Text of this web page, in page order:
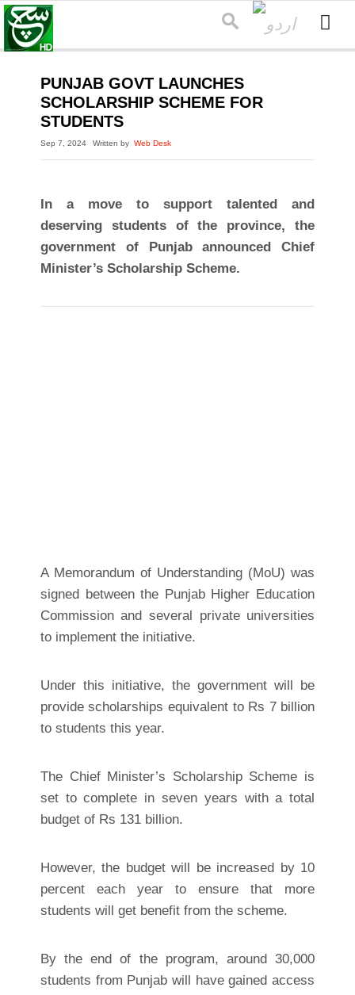
PUNJAB GOVT LAUNCHES
SCHOLARSHIP SCHEME FOR
STUDENTS
Sep 7, 2024 Written by Web Desk
In a move to support talented and
deserving students of the province, the
government of Punjab announced Chief
Minister’s Scholarship Scheme.
A Memorandum of Understanding (MoU) was
signed between the Punjab Higher Education
Commission and several private universities
to implement the initiative.
Under this initiative, the government will be
provide scholarships equivalent to Rs 7 billion
to students this year.
The Chief Minister’s Scholarship Scheme is
set to complete in seven years with a total
budget of Rs 131 billion.
However, the budget will be increased by 10
percent each year to ensure that more
students will get benefit from the scheme.
By the end of the program, around 30,000
students from Punjab will have gained access